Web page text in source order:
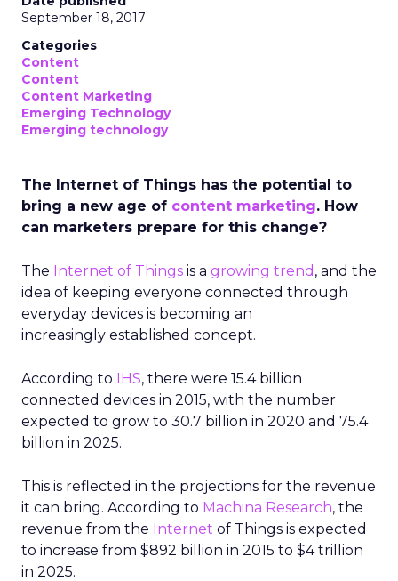
September 18, 2017
Categories
Content
Content
Content Marketing
Emerging Technology
Emerging technology
The Internet of Things has the potential to
bring a new age of content marketing. How
can marketers prepare for this change?
The Internet of Things is a growing trend , and the
idea of keeping everyone connected through
everyday devices is becoming an
increasingly established concept.
According to IHS, there were 15.4 billion
connected devices in 2015, with the number
expected to grow to 30.7 billion in 2020 and 75.4
billion in 2025.
This is reflected in the projections for the revenue
it can bring. According to Machina Research, the
revenue from the Internet of Things is expected
to increase from $892 billion in 2015 to $4 trillion
in 2025.